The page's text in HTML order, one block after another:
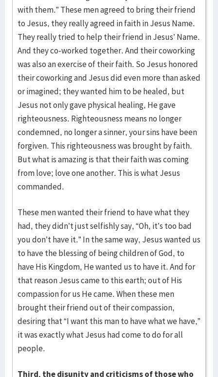
with them.” These men agreed to bring their friend
to Jesus, they really agreed in faith in Jesus Name.
They really tried to help their friend in Jesus’ Name.
And they co-worked together. And their coworking
was also an exercise of their faith. So Jesus honored
their coworking and Jesus did even more than asked
or imagined; they wanted him to be healed, but
Jesus not only gave physical healing, He gave
righteousness. Righteousness means no longer
condemned, no longer a sinner, your sins have been
forgiven. This righteousness was brought by faith.
But what is amazing is that their faith was coming
from love; love one another. This is what Jesus
commanded.
These men wanted their friend to have what they
had, they didn’t just selfishly say, “Oh, it’s too bad
you don’t have it.” In the same way, Jesus wanted us
to have the blessing of being children of God, to
have His Kingdom, He wanted us to have it. And for
that reason Jesus came to this earth; out of His
compassion for us He came. When these men
brought their friend out of their compassion,
desiring that “I want this man to have what we have,”
it was exactly what Jesus had come to do for all
people.
Third, the disunity and criticisms of those who